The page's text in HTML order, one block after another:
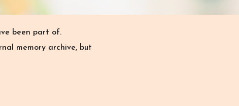
been part of.
memory archive, but